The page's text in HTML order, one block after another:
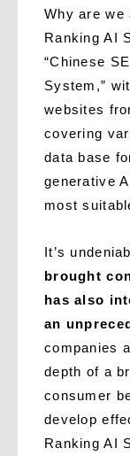
Why are we
Ranking AI
“Chinese
System,”
websites
covering
data base
generative
most
It’s
brought
has also
an
companies
depth of a
consumer
develop
Ranking AI